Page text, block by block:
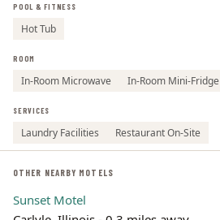
POOL & FITNESS
Hot Tub
ROOM
In-Room Microwave In-Room Mini-Fridge
SERVICES
Laundry Facilities Restaurant On-Site
OTHER NEARBY MOTELS
Sunset Motel